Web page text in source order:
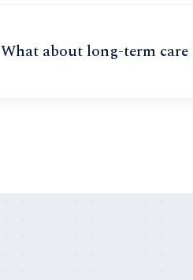
What about long-term care